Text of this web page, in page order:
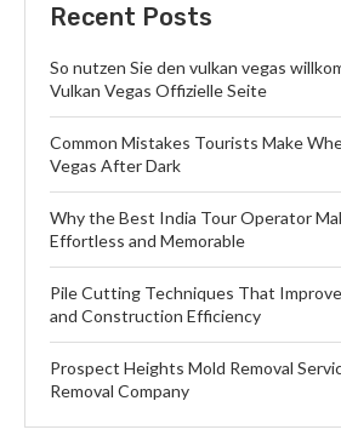
Recent Posts
So nutzen Sie den vulkan vegas
Vulkan Vegas Offizielle Seite
Common Mistakes Tourists Make
Vegas After Dark
Why the Best India Tour Operator
Effortless and Memorable
Pile Cutting Techniques That
and Construction Efficiency
Prospect Heights Mold Removal
Removal Company